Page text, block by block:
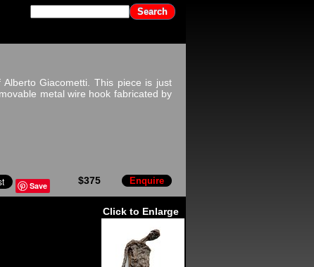
Giacometti. This piece is just
metal wire hook fabricated by
Enquire
$375
Save
Click to Enlarge